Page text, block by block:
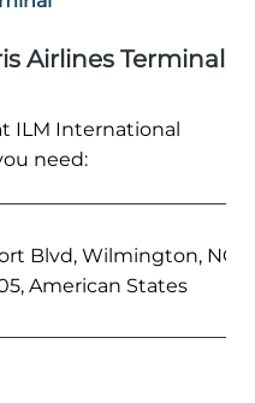
Airlines Terminal
ILM International
need:
Blvd, Wilmington, NC
American States